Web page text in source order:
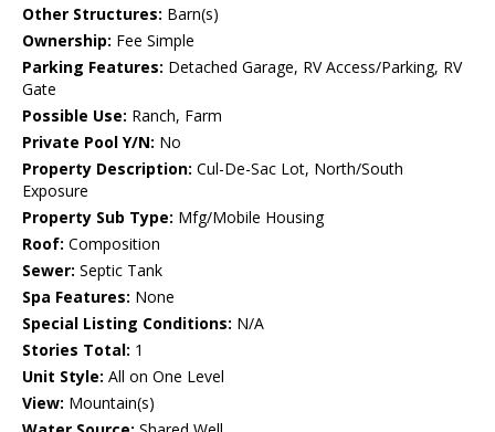
Other Structures: Barn(s)
Ownership: Fee Simple
Parking Features: Detached Garage, RV Access/Parking, RV
Gate
Possible Use: Ranch, Farm
Private Pool Y/N: No
Property Description: Cul-De-Sac Lot, North/South
Exposure
Property Sub Type: Mfg/Mobile Housing
Roof: Composition
Sewer: Septic Tank
Spa Features: None
Special Listing Conditions: N/A
Stories Total: 1
Unit Style: All on One Level
View: Mountain(s)